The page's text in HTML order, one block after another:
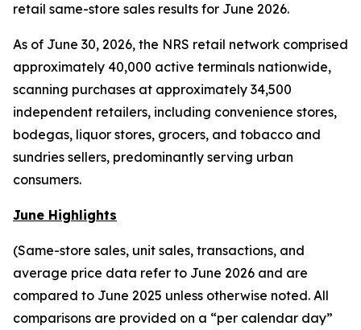
retail same-store sales results for June 2026.
As of June 30, 2026, the NRS retail network comprised
approximately 40,000 active terminals nationwide,
scanning purchases at approximately 34,500
independent retailers, including convenience stores,
bodegas, liquor stores, grocers, and tobacco and
sundries sellers, predominantly serving urban
consumers.
June Highlights
(Same-store sales, unit sales, transactions, and
average price data refer to June 2026 and are
compared to June 2025 unless otherwise noted. All
comparisons are provided on a “per calendar day”